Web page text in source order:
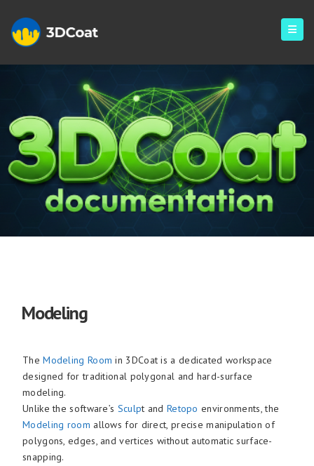
Modeling
Modeling
TheModeling Room in 3DCoat is a dedicated workspace
designed for traditional polygonal and hard-surface
modeling.
Unlike the software’s Sculpt and Retopo environments, the
Modeling room allows for direct, precise manipulation of
polygons, edges, and vertices without automatic surface-
snapping.